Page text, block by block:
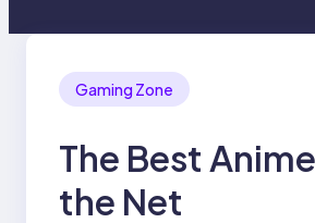
Gaming Zone
The Best
the Net